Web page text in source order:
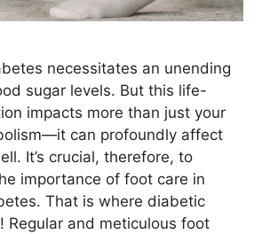
necessitates an unending
sugar levels. But this life-
impacts more than just your
can profoundly affect
It’s crucial, therefore, to
importance of foot care in
That is where diabetic
Regular and meticulous foot